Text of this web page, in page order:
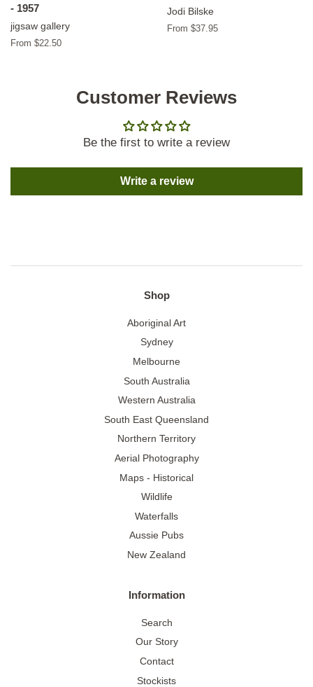
- 1957
jigsaw gallery
From $22.50
Jodi Bilske
From $37.95
Customer Reviews
Be the first to write a review
Write a review
Shop
Aboriginal Art
Sydney
Melbourne
South Australia
Western Australia
South East Queensland
Northern Territory
Aerial Photography
Maps - Historical
Wildlife
Waterfalls
Aussie Pubs
New Zealand
Information
Search
Our Story
Contact
Stockists